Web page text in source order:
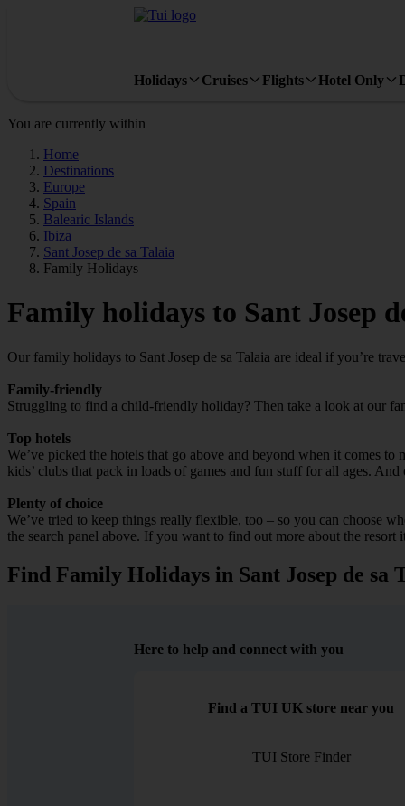
Holidays Cruises Flights Hotel Only
You are currently within
Home
Destinations
Europe
Spain
Balearic Islands
Ibiza
Sant Josep de sa Talaia
Family Holidays
Family holidays to Sant Josep
Our family holidays to Sant Josep de sa Talaia are ideal if you’re
Family-friendly
Struggling to find a child-friendly holiday? Then take a look at our
Top hotels
We’ve picked the hotels that go above and beyond when it comes
kids’ clubs that pack in loads of games and fun stuff for all ages.
Plenty of choice
We’ve tried to keep things really flexible, too – so you can choose
the search panel above. If you want to find out more about the
Find Family Holidays in Sant Josep de sa
Here to help and connect with you
Find a TUI UK store near you
TUI Store Finder